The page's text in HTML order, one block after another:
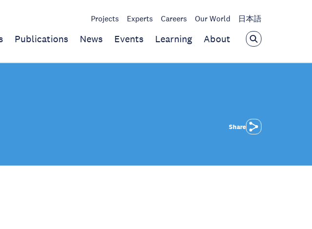
Projects Experts Careers Our World 日本語
Publications News Events Learning About
Share